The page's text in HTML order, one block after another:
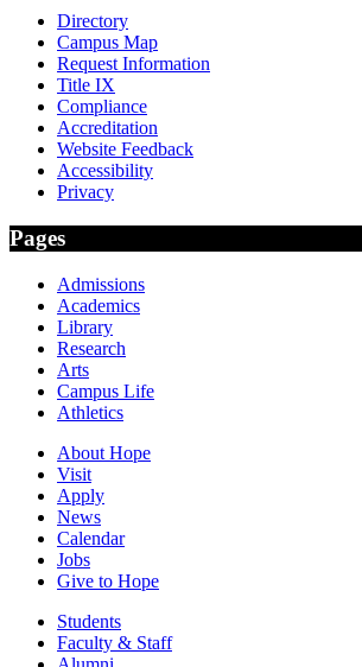
Directory
Campus Map
Request Information
Title IX
Compliance
Accreditation
Website Feedback
Accessibility
Privacy
Pages
Admissions
Academics
Library
Research
Arts
Campus Life
Athletics
About Hope
Visit
Apply
News
Calendar
Jobs
Give to Hope
Students
Faculty & Staff